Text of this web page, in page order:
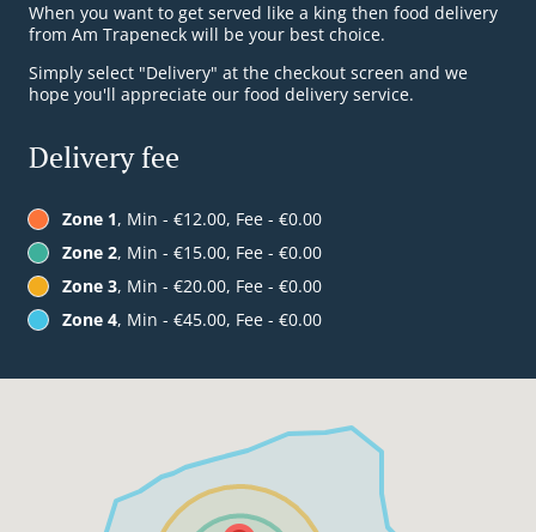
When you want to get served like a king then food delivery
from Am Trapeneck will be your best choice.
Simply select "Delivery" at the checkout screen and we
hope you'll appreciate our food delivery service.
Delivery fee
Zone 1, Min - €12.00, Fee - €0.00
Zone 2, Min - €15.00, Fee - €0.00
Zone 3, Min - €20.00, Fee - €0.00
Zone 4, Min - €45.00, Fee - €0.00